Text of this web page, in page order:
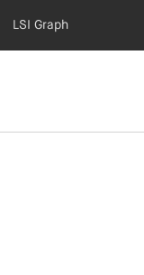
LSI Graph